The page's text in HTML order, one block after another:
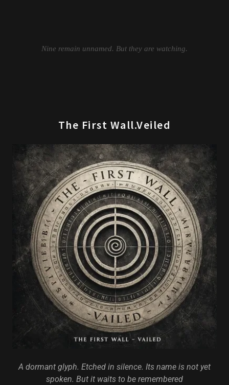
The First Wall.Veiled
A dormant glyph. Etched in silence. Its name is not yet
spoken. But it waits to be remembered